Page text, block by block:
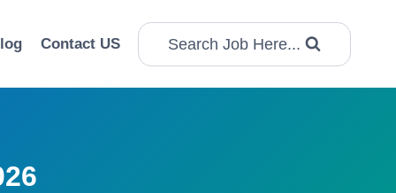
Contact US Search Job Here...